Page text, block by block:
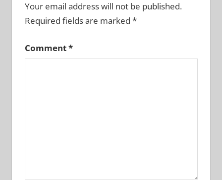
Your email address will not be published.
Required fields are marked *
Comment*